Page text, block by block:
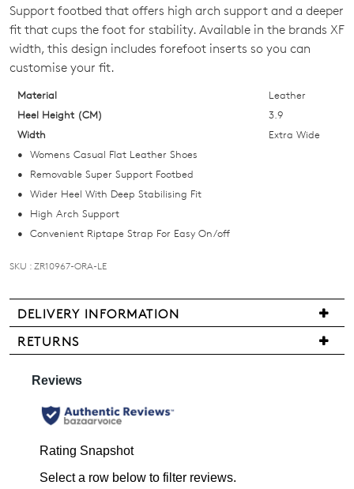
OUT
OF
STOCK?
Select
your
size
below
and
we'll
email
you
it
back
in
stock!
ME
Please
Support footbed that offers high arch support and a deeper
fit that cups the foot for stability. Available in the brands XF
width, this design includes forefoot inserts so you can
customise your fit.
Material
Leather
Heel Height (CM)
3.9
Width
Extra Wide
Womens Casual Flat Leather Shoes
Removable Super Support Footbed
Wider Heel With Deep Stabilising Fit
High Arch Support
Convenient Riptape Strap For Easy On/off
SKU : ZR10967-ORA-LE
DELIVERY INFORMATION
We
are
pleased
offer
FREE
standard
RETURNS
may
returned
a
change